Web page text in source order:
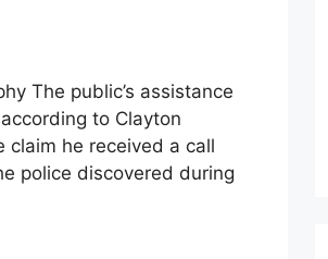
The public’s assistance
to Clayton
claim he received a call
police discovered during